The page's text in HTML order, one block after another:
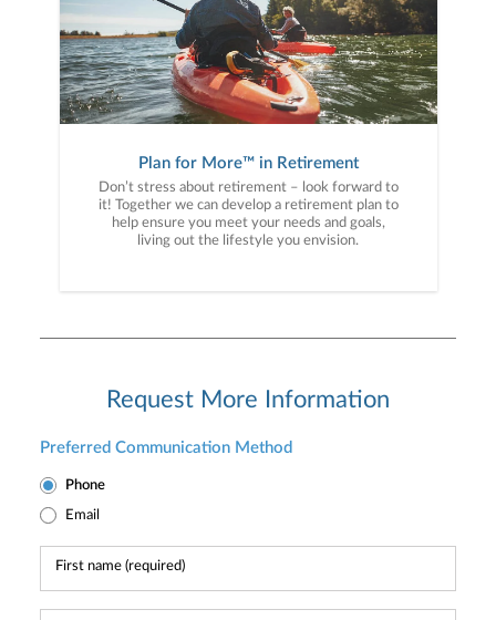
Plan for More™ in Retirement
Don’t stress about retirement – look forward to
it! Together we can develop a retirement plan to
help ensure you meet your needs and goals,
living out the lifestyle you envision.
Request More Information
Preferred Communication Method
Phone
Email